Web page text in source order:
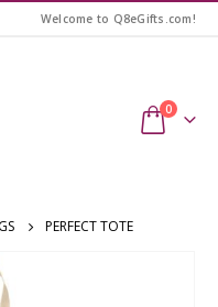
Welcome to Q8eGifts.com!
0
PERFECT TOTE